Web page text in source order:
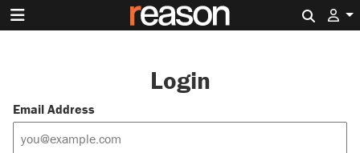
Login
Email Address